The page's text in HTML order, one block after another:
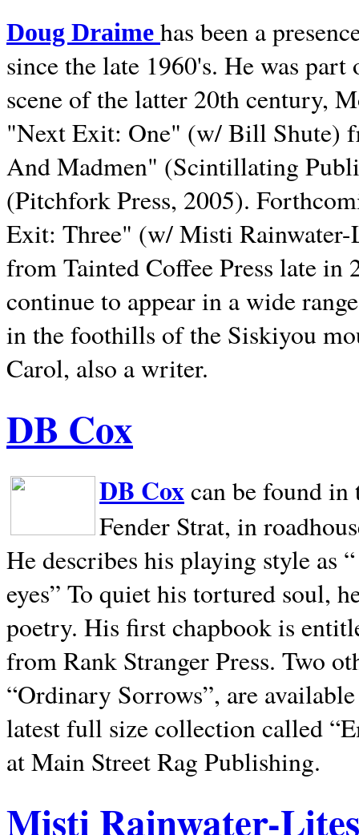
Doug Draime has been a
since the late 1960's. He was
scene of the latter 20th century,
"Next Exit: One" (w/ Bill Shute)
And Madmen" (Scintillating
(Pitchfork Press, 2005).
Exit: Three" (w/ Misti
from Tainted Coffee Press late in
continue to appear in a wide
in the foothills of the Siskiyou
Carol, also a writer.
DB Cox
DB Coxcan be found in
Fender Strat, in
He describes his playing style as
eyes” To quiet his tortured soul,
poetry. His first chapbook is
from Rank Stranger Press. Two
“Ordinary Sorrows”, are
latest full size collection called
at Main Street Rag Publishing.
Misti Rainwater-Lites